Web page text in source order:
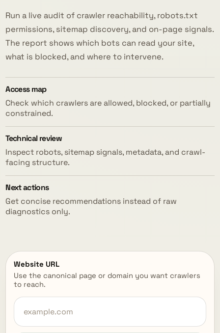
Run a live audit of crawler reachability, robots.txt
permissions, sitemap discovery, and on-page signals.
The report shows which bots can read your site,
what is blocked, and where to intervene.
Access map
Check which crawlers are allowed, blocked, or partially
constrained.
Technical review
Inspect robots, sitemap signals, metadata, and crawl-
facing structure.
Next actions
Get concise recommendations instead of raw
diagnostics only.
Website URL
Use the canonical page or domain you want crawlers
to reach.